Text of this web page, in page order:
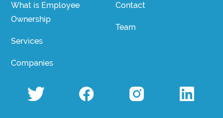
What is Employee
Ownership
Services
Companies
Contact
Team